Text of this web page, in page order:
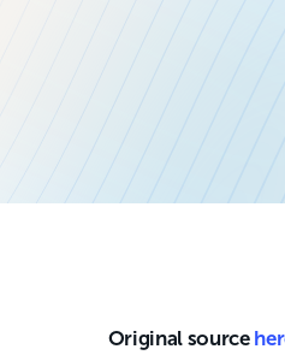
Original source